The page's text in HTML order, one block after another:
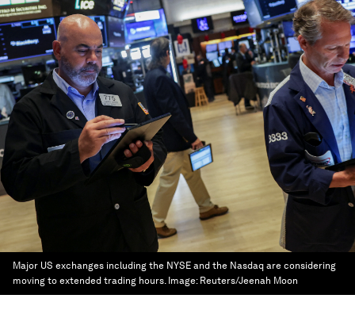
Major US exchanges including the NYSE and the Nasdaq are considering
moving to extended trading hours. Image: Reuters/Jeenah Moon